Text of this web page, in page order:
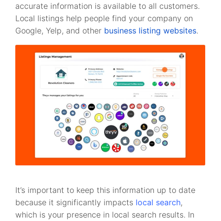
accurate information is available to all customers.
Local listings help people find your company on
Google, Yelp, and other business listing websites.
It’s important to keep this information up to date
because it significantly impacts local search,
which is your presence in local search results. In